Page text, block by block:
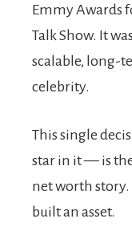
Emmy Awards
Talk Show. It
scalable, long-
celebrity.
This single
star in it — is
net worth story.
built an asset.